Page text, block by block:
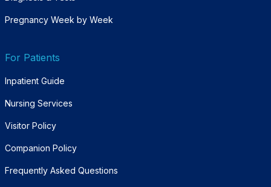
Pregnancy Week by Week
For Patients
Inpatient Guide
Nursing Services
Visitor Policy
Companion Policy
Frequently Asked Questions